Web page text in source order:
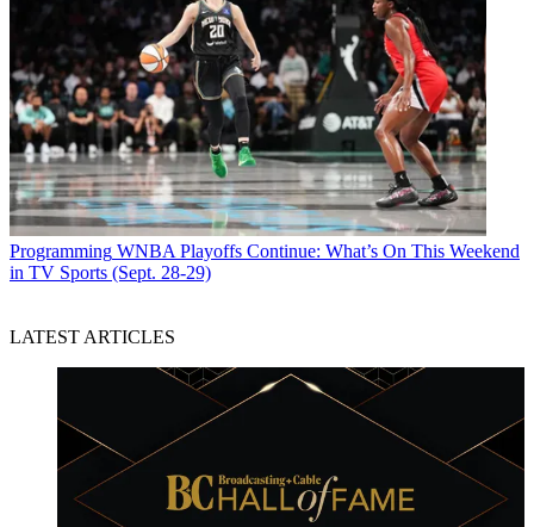
Programming WNBA Playoffs Continue: What’s On This Weekend
in TV Sports (Sept. 28-29)
LATEST ARTICLES